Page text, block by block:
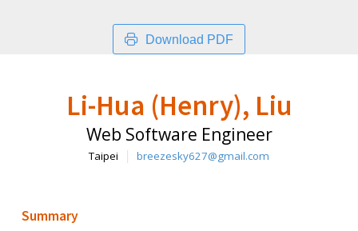
Download PDF
Li-Hua (Henry), Liu
Web Software Engineer
Taipei breezesky627@gmail.com
Summary